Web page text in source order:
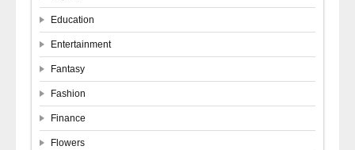
Education
Entertainment
Fantasy
Fashion
Finance
Flowers